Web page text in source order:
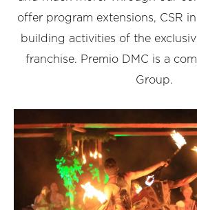
offer program extensions, CSR
building activities of the
franchise. Premio DMC is a
Group.